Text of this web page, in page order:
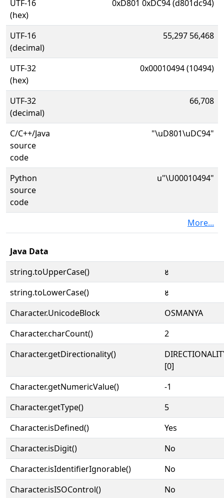
UTF-16
(hex)
0xD801 0xDC94 (d801dc94)
UTF-16
(decimal)
55,297 56,468
UTF-32
(hex)
0x00010494 (10494)
UTF-32
(decimal)
66,708
C/C++/Java
source
code
"\uD801\uDC94"
Python
source
code
u"\U00010494"
More...
Java Data
string.toUpperCase()
𐒔
string.toLowerCase()
𐒔
Character.UnicodeBlock
OSMANYA
Character.charCount()
2
Character.getDirectionality()
[0]
Character.getNumericValue()
-1
Character.getType()
5
Character.isDefined()
Yes
Character.isDigit()
No
Character.isIdentifierIgnorable()
No
Character.isISOControl()
No